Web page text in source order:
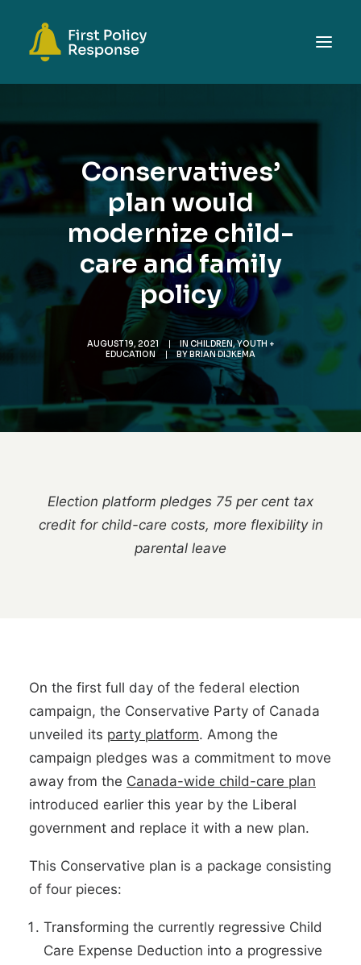
EVENTS
RESOURCES
GET INVOLVED
Conservatives’
plan would
modernize child-
care and family
policy
AUGUST 19, 2021 | INCHILDREN, YOUTH +
EDUCATION
| BYBRIAN DIJKEMA
Election platform pledges 75 per cent tax
credit for child-care costs, more flexibility in
parental leave
On the first full day of the federal election
campaign, the Conservative Party of Canada
unveiled its party platform. Among the
campaign pledges was a commitment to move
away from the Canada-wide child-care plan
introduced earlier this year by the Liberal
government and replace it with a new plan.
This Conservative plan is a package consisting
of four pieces:
Transforming the currently regressive Child
Care Expense Deduction into a progressive